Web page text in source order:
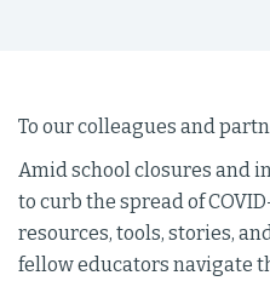
To our colleagues and
Amid school closures and
to curb the spread of
resources, tools, stories,
fellow educators navigate